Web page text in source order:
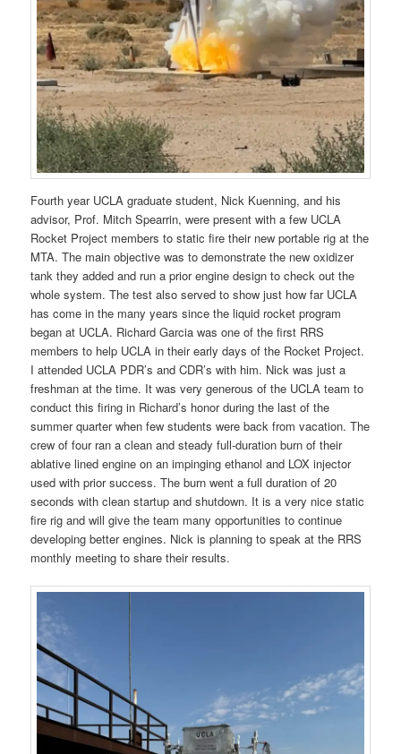
Fourth year UCLA graduate student, Nick Kuenning, and his
advisor, Prof. Mitch Spearrin, were present with a few UCLA
Rocket Project members to static fire their new portable rig at the
MTA. The main objective was to demonstrate the new oxidizer
tank they added and run a prior engine design to check out the
whole system. The test also served to show just how far UCLA
has come in the many years since the liquid rocket program
began at UCLA. Richard Garcia was one of the first RRS
members to help UCLA in their early days of the Rocket Project.
I attended UCLA PDR’s and CDR’s with him. Nick was just a
freshman at the time. It was very generous of the UCLA team to
conduct this firing in Richard’s honor during the last of the
summer quarter when few students were back from vacation. The
crew of four ran a clean and steady full-duration burn of their
ablative lined engine on an impinging ethanol and LOX injector
used with prior success. The burn went a full duration of 20
seconds with clean startup and shutdown. It is a very nice static
fire rig and will give the team many opportunities to continue
developing better engines. Nick is planning to speak at the RRS
monthly meeting to share their results.